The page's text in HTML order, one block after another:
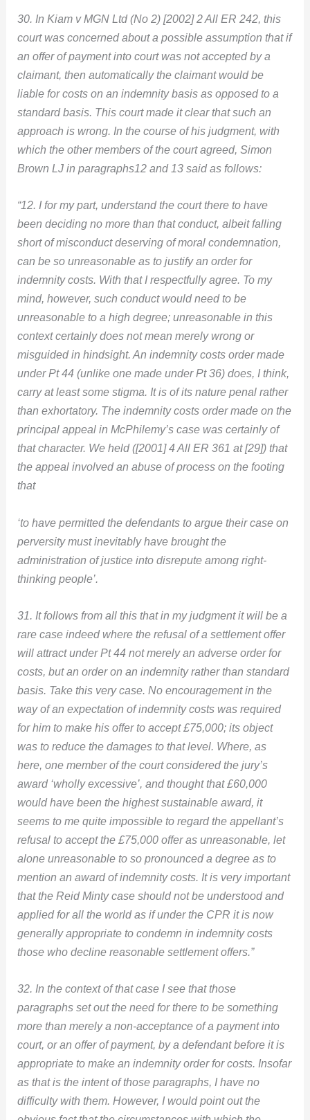
30. In Kiam v MGN Ltd (No 2) [2002] 2 All ER 242, this
court was concerned about a possible assumption that if
an offer of payment into court was not accepted by a
claimant, then automatically the claimant would be
liable for costs on an indemnity basis as opposed to a
standard basis. This court made it clear that such an
approach is wrong. In the course of his judgment, with
which the other members of the court agreed, Simon
Brown LJ in paragraphs12 and 13 said as follows:
“12. I for my part, understand the court there to have
been deciding no more than that conduct, albeit falling
short of misconduct deserving of moral condemnation,
can be so unreasonable as to justify an order for
indemnity costs. With that I respectfully agree. To my
mind, however, such conduct would need to be
unreasonable to a high degree; unreasonable in this
context certainly does not mean merely wrong or
misguided in hindsight. An indemnity costs order made
under Pt 44 (unlike one made under Pt 36) does, I think,
carry at least some stigma. It is of its nature penal rather
than exhortatory. The indemnity costs order made on the
principal appeal in McPhilemy’s case was certainly of
that character. We held ([2001] 4 All ER 361 at [29]) that
the appeal involved an abuse of process on the footing
that
‘to have permitted the defendants to argue their case on
perversity must inevitably have brought the
administration of justice into disrepute among right-
thinking people’.
31. It follows from all this that in my judgment it will be a
rare case indeed where the refusal of a settlement offer
will attract under Pt 44 not merely an adverse order for
costs, but an order on an indemnity rather than standard
basis. Take this very case. No encouragement in the
way of an expectation of indemnity costs was required
for him to make his offer to accept £75,000; its object
was to reduce the damages to that level. Where, as
here, one member of the court considered the jury’s
award ‘wholly excessive’, and thought that £60,000
would have been the highest sustainable award, it
seems to me quite impossible to regard the appellant’s
refusal to accept the £75,000 offer as unreasonable, let
alone unreasonable to so pronounced a degree as to
mention an award of indemnity costs. It is very important
that the Reid Minty case should not be understood and
applied for all the world as if under the CPR it is now
generally appropriate to condemn in indemnity costs
those who decline reasonable settlement offers.”
32. In the context of that case I see that those
paragraphs set out the need for there to be something
more than merely a non-acceptance of a payment into
court, or an offer of payment, by a defendant before it is
appropriate to make an indemnity order for costs. Insofar
as that is the intent of those paragraphs, I have no
difficulty with them. However, I would point out the